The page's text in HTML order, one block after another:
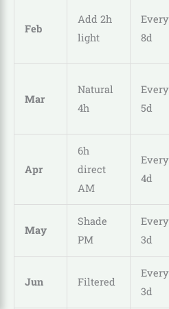
Feb
Add 2h
light
Every
8d
Mar
Natural
4h
Every
5d
Apr
6h
direct
AM
Every
4d
May
Shade
PM
Every
3d
Jun Filtered
Every
3d